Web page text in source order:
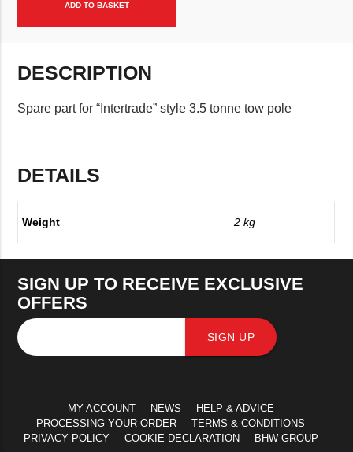
ADD TO BASKET
DESCRIPTION
Spare part for “Intertrade” style 3.5 tonne tow pole
DETAILS
Weight 2 kg
SIGN UP TO RECEIVE EXCLUSIVE
OFFERS
SIGN UP
MY ACCOUNT NEWS
HELP & ADVICE
PROCESSING YOUR ORDER
TERMS & CONDITIONS
PRIVACY POLICY
COOKIE DECLARATION BHW GROUP